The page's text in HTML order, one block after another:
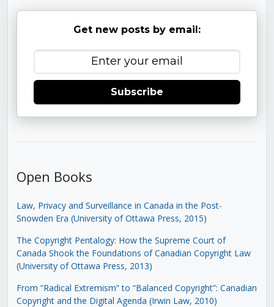
Get new posts by email:
Subscribe
Open Books
Law, Privacy and Surveillance in Canada in the Post-
Snowden Era (University of Ottawa Press, 2015)
The Copyright Pentalogy: How the Supreme Court of
Canada Shook the Foundations of Canadian Copyright Law
(University of Ottawa Press, 2013)
From “Radical Extremism” to “Balanced Copyright”: Canadian
Copyright and the Digital Agenda (Irwin Law, 2010)